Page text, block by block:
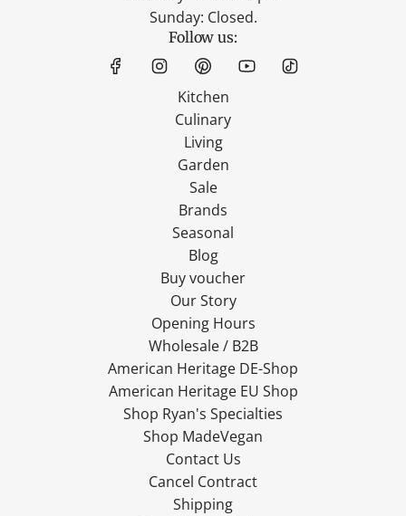
Sunday: Closed.
Follow us:
Kitchen
Culinary
Living
Garden
Sale
Brands
Seasonal
Blog
Buy voucher
Our Story
Opening Hours
Wholesale / B2B
American Heritage DE-Shop
American Heritage EU Shop
Shop Ryan's Specialties
Shop MadeVegan
Contact Us
Cancel Contract
Shipping